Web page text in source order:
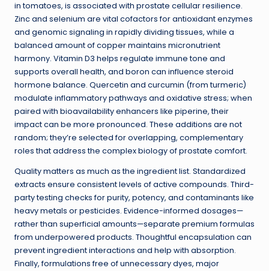
in tomatoes, is associated with prostate cellular resilience.
Zinc and selenium are vital cofactors for antioxidant enzymes
and genomic signaling in rapidly dividing tissues, while a
balanced amount of copper maintains micronutrient
harmony. Vitamin D3 helps regulate immune tone and
supports overall health, and boron can influence steroid
hormone balance. Quercetin and curcumin (from turmeric)
modulate inflammatory pathways and oxidative stress; when
paired with bioavailability enhancers like piperine, their
impact can be more pronounced. These additions are not
random; they’re selected for overlapping, complementary
roles that address the complex biology of prostate comfort.
Quality matters as much as the ingredient list. Standardized
extracts ensure consistent levels of active compounds. Third-
party testing checks for purity, potency, and contaminants like
heavy metals or pesticides. Evidence-informed dosages—
rather than superficial amounts—separate premium formulas
from underpowered products. Thoughtful encapsulation can
prevent ingredient interactions and help with absorption.
Finally, formulations free of unnecessary dyes, major